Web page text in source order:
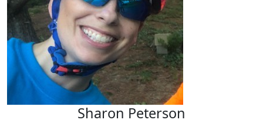
Sharon Peterson